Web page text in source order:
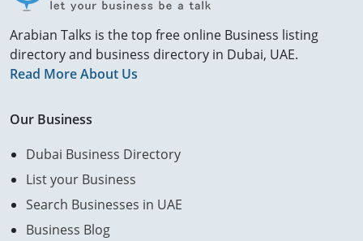
Arabian Talks is the top free online Business listing
directory and business directory in Dubai, UAE.
Read More About Us
Our Business
Dubai Business Directory
List your Business
Search Businesses in UAE
Business Blog